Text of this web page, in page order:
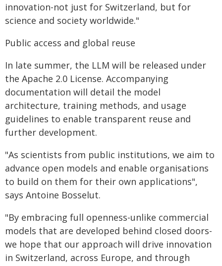
innovation-not just for Switzerland, but for
science and society worldwide."
Public access and global reuse
In late summer, the LLM will be released under
the Apache 2.0 License. Accompanying
documentation will detail the model
architecture, training methods, and usage
guidelines to enable transparent reuse and
further development.
"As scientists from public institutions, we aim to
advance open models and enable organisations
to build on them for their own applications",
says Antoine Bosselut.
"By embracing full openness-unlike commercial
models that are developed behind closed doors-
we hope that our approach will drive innovation
in Switzerland, across Europe, and through